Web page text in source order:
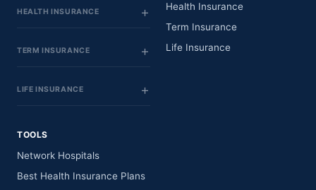
HEALTH INSURANCE
TERM INSURANCE
LIFE INSURANCE
Health Insurance
Term Insurance
Life Insurance
TOOLS
Network Hospitals
Best Health Insurance Plans